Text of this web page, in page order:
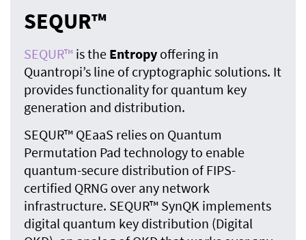
SEQUR™
SEQUR™ is the Entropy offering in
Quantropi’s line of cryptographic solutions. It
provides functionality for quantum key
generation and distribution.
SEQUR™ QEaaS relies on Quantum
Permutation Pad technology to enable
quantum-secure distribution of FIPS-
certified QRNG over any network
infrastructure. SEQUR™ SynQK implements
digital quantum key distribution (Digital